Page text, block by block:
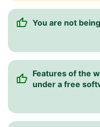
You are not
Features of the
under a free